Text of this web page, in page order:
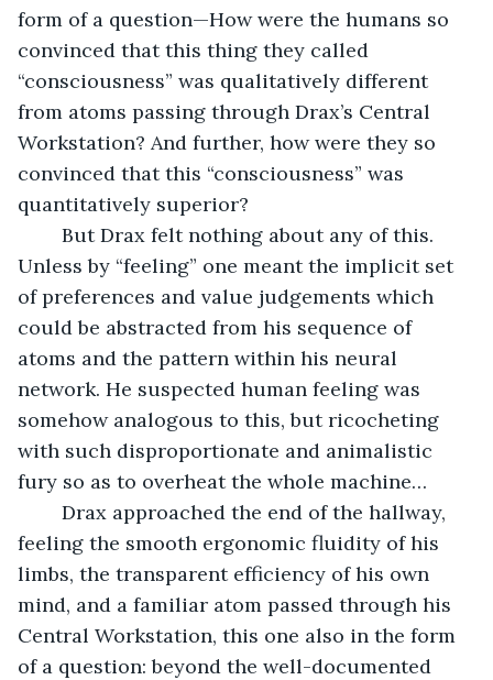
form of a question—How were the humans so
convinced that this thing they called
“consciousness” was qualitatively different
from atoms passing through Drax’s Central
Workstation? And further, how were they so
convinced that this “consciousness” was
quantitatively superior?
Unless by “feeling” one meant the implicit set
of preferences and value judgements which
could be abstracted from his sequence of
atoms and the pattern within his neural
network. He suspected human feeling was
somehow analogous to this, but ricocheting
with such disproportionate and animalistic
fury so as to overheat the whole machine…
feeling the smooth ergonomic fluidity of his
limbs, the transparent efficiency of his own
mind, and a familiar atom passed through his
Central Workstation, this one also in the form
of a question: beyond the well-documented